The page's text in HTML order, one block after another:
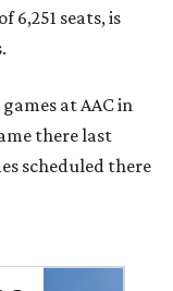
6,251 seats, is
at AAC in
there last
scheduled there